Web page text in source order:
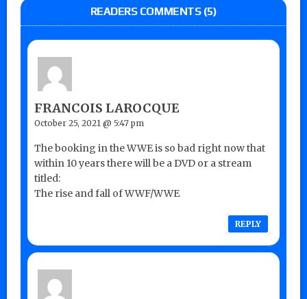
READERS COMMENTS (5)
FRANCOIS LAROCQUE
October 25, 2021 @ 5:47 pm
The booking in the WWE is so bad right now that
within 10 years there will be a DVD or a stream
titled:
The rise and fall of WWF/WWE
REPLY